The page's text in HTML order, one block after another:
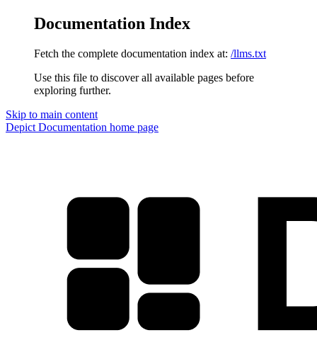
Documentation Index
Fetch the complete documentation index at: /llms.txt
Use this file to discover all available pages before
exploring further.
Skip to main content
Depict Documentation home page